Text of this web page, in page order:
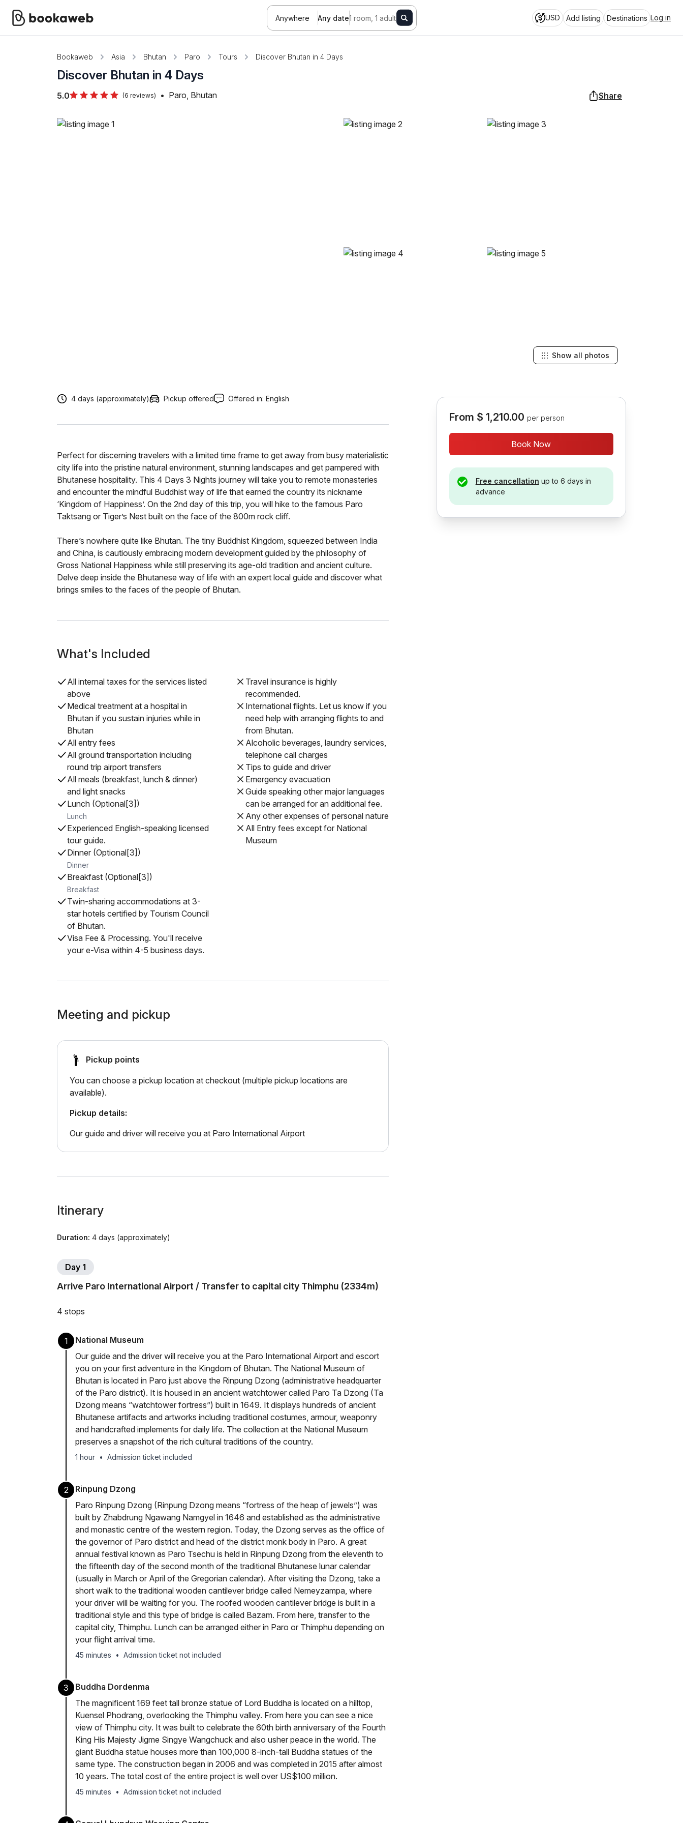
Anywhere Any date1 room, 1 adult USD Add listing Destinations Log in
Bookaweb Asia Bhutan Paro Tours Discover Bhutan in 4 Days
Discover Bhutan in 4 Days
5.0 (6 reviews) • Paro, Bhutan Share
Show all photos
4 days (approximately) Pickup offered Offered in: English
Perfect for discerning travelers with a limited time frame to get away from busy materialistic
city life into the pristine natural environment, stunning landscapes and get pampered with
Bhutanese hospitality. This 4 Days 3 Nights journey will take you to remote monasteries
and encounter the mindful Buddhist way of life that earned the country its nickname
‘Kingdom of Happiness’. On the 2nd day of this trip, you will hike to the famous Paro
Taktsang or Tiger’s Nest built on the face of the 800m rock cliff.
There’s nowhere quite like Bhutan. The tiny Buddhist Kingdom, squeezed between India
and China, is cautiously embracing modern development guided by the philosophy of
Gross National Happiness while still preserving its age-old tradition and ancient culture.
Delve deep inside the Bhutanese way of life with an expert local guide and discover what
brings smiles to the faces of the people of Bhutan.
What's Included
All internal taxes for the services listed
above
Medical treatment at a hospital in
Bhutan if you sustain injuries while in
Bhutan
All entry fees
All ground transportation including
round trip airport transfers
All meals (breakfast, lunch & dinner)
and light snacks
Lunch (Optional[3])
Lunch
Experienced English-speaking licensed
tour guide.
Dinner (Optional[3])
Dinner
Breakfast (Optional[3])
Breakfast
Twin-sharing accommodations at 3-
star hotels certified by Tourism Council
of Bhutan.
Visa Fee & Processing. You'll receive
your e-Visa within 4-5 business days.
Travel insurance is highly
recommended.
International flights. Let us know if you
need help with arranging flights to and
from Bhutan.
Alcoholic beverages, laundry services,
telephone call charges
Tips to guide and driver
Emergency evacuation
Guide speaking other major languages
can be arranged for an additional fee.
Any other expenses of personal nature
All Entry fees except for National
Museum
Meeting and pickup
Pickup points
You can choose a pickup location at checkout (multiple pickup locations are
available).
Pickup details:
Our guide and driver will receive you at Paro International Airport
Itinerary
Duration: 4 days (approximately)
Day 1
Arrive Paro International Airport / Transfer to capital city Thimphu (2334m)
4 stops
1
National Museum
Our guide and the driver will receive you at the Paro International Airport and escort
you on your first adventure in the Kingdom of Bhutan. The National Museum of
Bhutan is located in Paro just above the Rinpung Dzong (administrative headquarter
of the Paro district). It is housed in an ancient watchtower called Paro Ta Dzong (Ta
Dzong means “watchtower fortress”) built in 1649. It displays hundreds of ancient
Bhutanese artifacts and artworks including traditional costumes, armour, weaponry
and handcrafted implements for daily life. The collection at the National Museum
preserves a snapshot of the rich cultural traditions of the country.
1 hour • Admission ticket included
2
Rinpung Dzong
Paro Rinpung Dzong (Rinpung Dzong means “fortress of the heap of jewels”) was
built by Zhabdrung Ngawang Namgyel in 1646 and established as the administrative
and monastic centre of the western region. Today, the Dzong serves as the office of
the governor of Paro district and head of the district monk body in Paro. A great
annual festival known as Paro Tsechu is held in Rinpung Dzong from the eleventh to
the fifteenth day of the second month of the traditional Bhutanese lunar calendar
(usually in March or April of the Gregorian calendar). After visiting the Dzong, take a
short walk to the traditional wooden cantilever bridge called Nemeyzampa, where
your driver will be waiting for you. The roofed wooden cantilever bridge is built in a
traditional style and this type of bridge is called Bazam. From here, transfer to the
capital city, Thimphu. Lunch can be arranged either in Paro or Thimphu depending on
your flight arrival time.
45 minutes • Admission ticket not included
3
Buddha Dordenma
The magnificent 169 feet tall bronze statue of Lord Buddha is located on a hilltop,
Kuensel Phodrang, overlooking the Thimphu valley. From here you can see a nice
view of Thimphu city. It was built to celebrate the 60th birth anniversary of the Fourth
King His Majesty Jigme Singye Wangchuck and also usher peace in the world. The
giant Buddha statue houses more than 100,000 8-inch-tall Buddha statues of the
same type. The construction began in 2006 and was completed in 2015 after almost
10 years. The total cost of the entire project is well over US$100 million.
45 minutes • Admission ticket not included
From $ 1,210.00 per person
Book Now
Free cancellation up to 6 days in
advance